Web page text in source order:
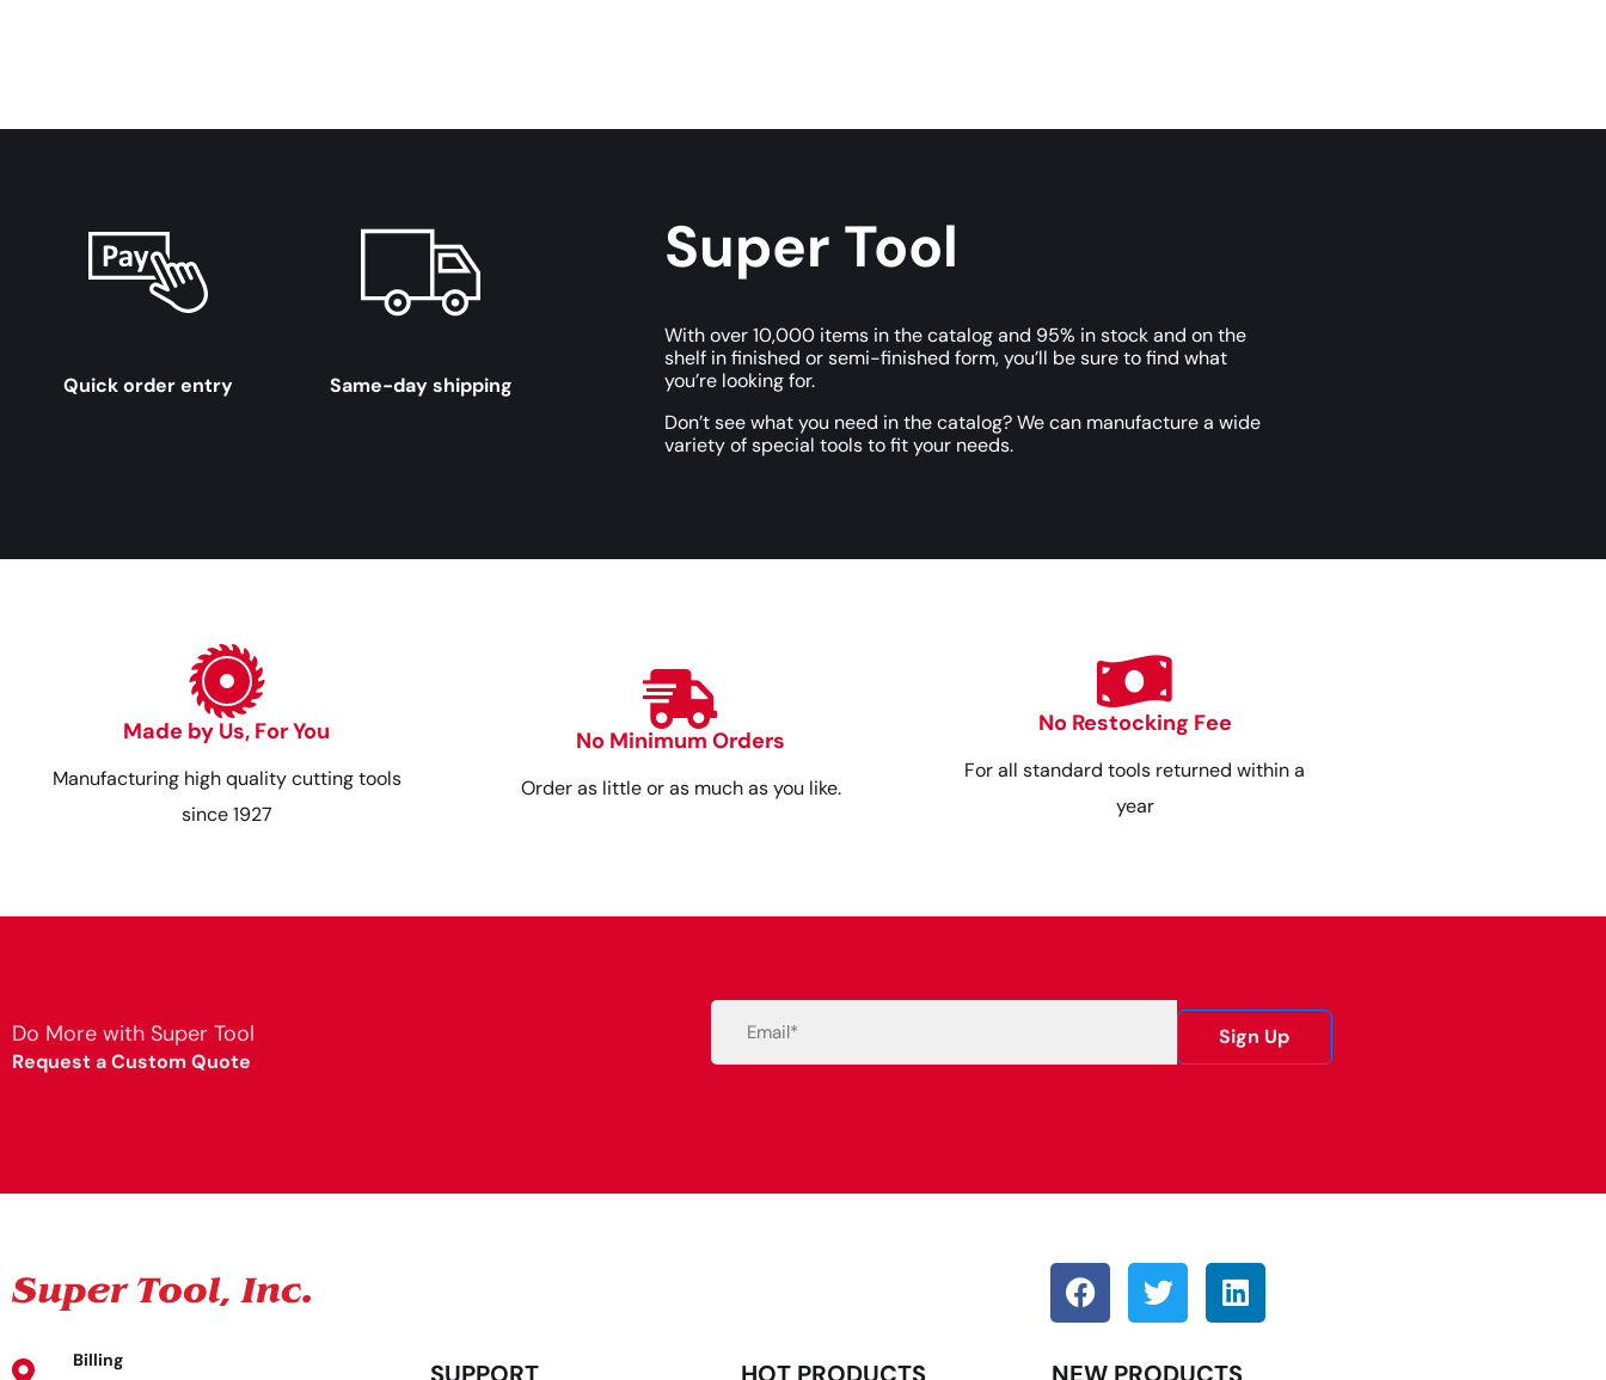
Quick order entry Same-day shipping
Super Tool
With over 10,000 items in the catalog and 95% in stock and on the
shelf in finished or semi-finished form, you’ll be sure to find what
you’re looking for.
Don’t see what you need in the catalog? We can manufacture a wide
variety of special tools to fit your needs.
Made by Us, For You
Manufacturing high quality cutting tools
since 1927
No Minimum Orders
Order as little or as much as you like.
No Restocking Fee
For all standard tools returned within a
year
Do More with Super Tool
Request a Custom Quote
Sign Up
Billing